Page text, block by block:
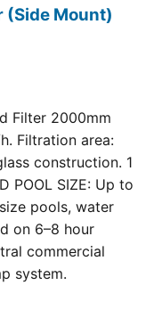
(Side Mount)
Filter 2000mm
Filtration area:
construction. 1
POOL SIZE: Up to
pools, water
on 6–8 hour
commercial
system.